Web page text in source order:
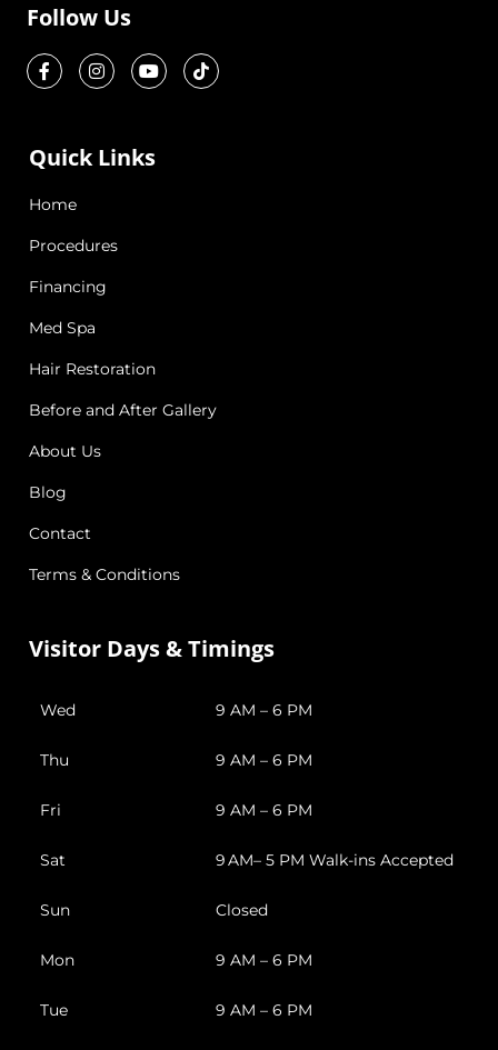
Follow Us
Quick Links
Home
Procedures
Financing
Med Spa
Hair Restoration
Before and After Gallery
About Us
Blog
Contact
Terms & Conditions
Visitor Days & Timings
Wed 9 AM – 6 PM
Thu 9 AM – 6 PM
Fri 9 AM – 6 PM
Sat 9 AM– 5 PM Walk-ins Accepted
Sun Closed
Mon 9 AM – 6 PM
Tue 9 AM – 6 PM